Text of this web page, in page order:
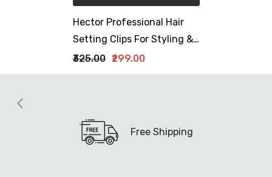
Hector Professional Hair
Setting Clips For Styling &
Sectioning Pack Of 6 Clips
₹325.00 ₹299.00
Free Shipping